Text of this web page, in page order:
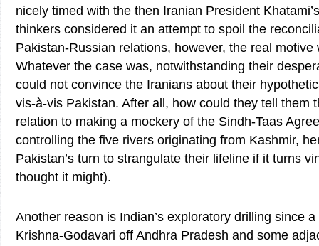
nicely timed with the then Iranian President
thinkers considered it an attempt to spoil the
Pakistan-Russian relations, however, the real motive
Whatever the case was, notwithstanding their
could not convince the Iranians about their
vis-à-vis Pakistan. After all, how could they tell them
relation to making a mockery of the Sindh-Taas
controlling the five rivers originating from Kashmir,
Pakistan’s turn to strangulate their lifeline if it turns
thought it might).
Another reason is Indian’s exploratory drilling since
Krishna-Godavari off Andhra Pradesh and some